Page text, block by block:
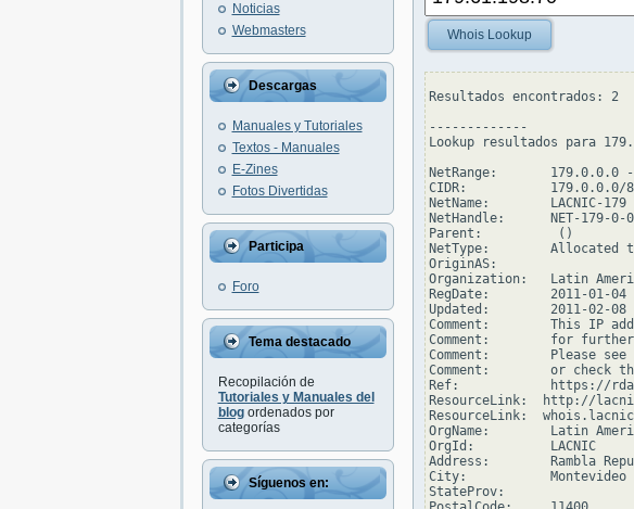
Noticias
Webmasters
Descargas
Manuales y Tutoriales
Textos - Manuales
E-Zines
Fotos Divertidas
Participa
Foro
Tema destacado
Recopilación de
Tutoriales y Manuales del
blogordenados por
categorías
Síguenos en:
Whois Lookup
Resultados encontrados: 2
-------------
Lookup resultados para
NetRange:       179.0.0.0 -
CIDR:           179.0.0.0/8
NetName:        LACNIC-179
NetHandle:      NET-179-0-
Parent:          ()
NetType:        Allocated to
OriginAS:
Organization:   Latin
RegDate:        2011-01-04
Updated:        2011-02-08
Comment:        This IP
Comment:        for further
Comment:        Please
Comment:        or check
Ref:            https://
ResourceLink:  http://
ResourceLink:
OrgName:        Latin
OrgId:          LACNIC
Address:        Rambla
City:           Montevideo
StateProv: